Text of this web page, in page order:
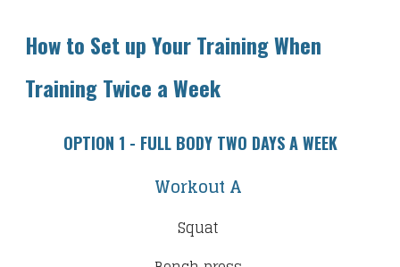
How to Set up Your Training When
Training Twice a Week
OPTION 1 - ​FULL BODY TWO DAYS A WEEK
Workout A
Squat